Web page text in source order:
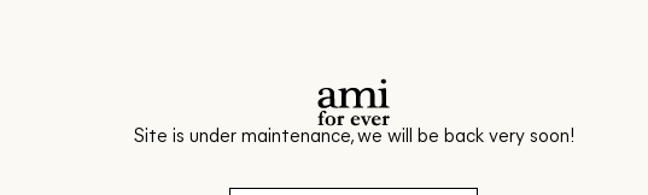
Site is under maintenance, we will be back very soon!